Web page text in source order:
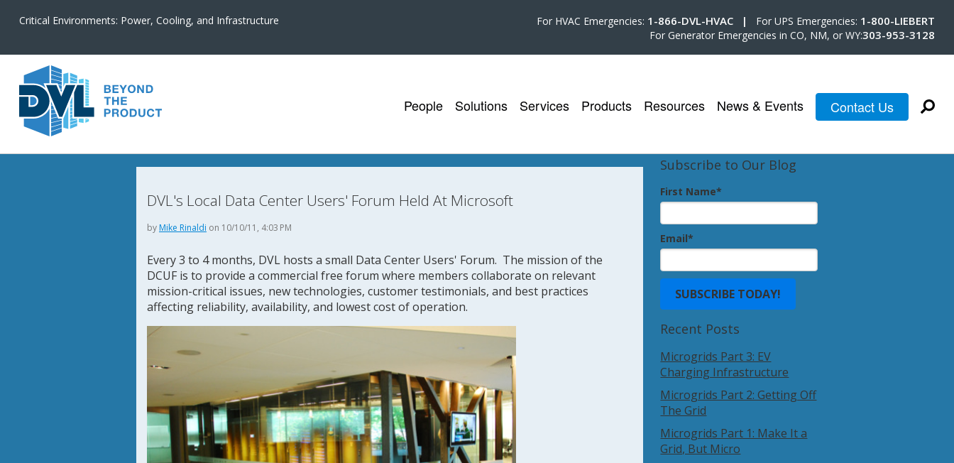
Critical Environments: Power, Cooling, and Infrastructure For HVAC Emergencies: 1-866-DVL-HVAC | For UPS Emergencies: 1-800-LIEBERT
For Generator Emergencies in CO, NM, or WY:303-953-3128
People Solutions Services Products Resources News & Events Contact Us
DVL's Local Data Center Users' Forum Held At Microsoft
by Mike Rinaldi on 10/10/11, 4:03 PM
Every 3 to 4 months, DVL hosts a small Data Center Users' Forum. The mission of the
DCUF is to provide a commercial free forum where members collaborate on relevant
mission-critical issues, new technologies, customer testimonials, and best practices
affecting reliability, availability, and lowest cost of operation.
Subscribe to Our Blog
First Name*
Email*
Recent Posts
Microgrids Part 3: EV
Charging Infrastructure
Microgrids Part 2: Getting Off
The Grid
Microgrids Part 1: Make It a
Grid, But Micro